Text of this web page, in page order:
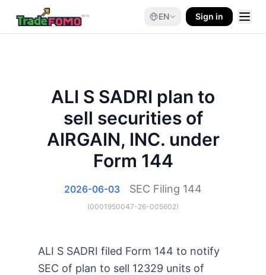
EN Sign in
ALI S SADRI plan to
sell securities of
AIRGAIN, INC. under
Form 144
2026-06-03 SEC Filing 144
(0001950047-26-005602)
ALI S SADRI filed Form 144 to notify
SEC of plan to sell 12329 units of